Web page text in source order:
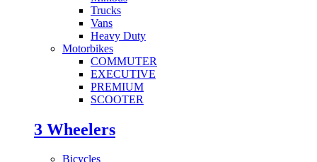
Trucks
Vans
Heavy Duty
Motorbikes
COMMUTER
EXECUTIVE
PREMIUM
SCOOTER
3 Wheelers
Bicycles